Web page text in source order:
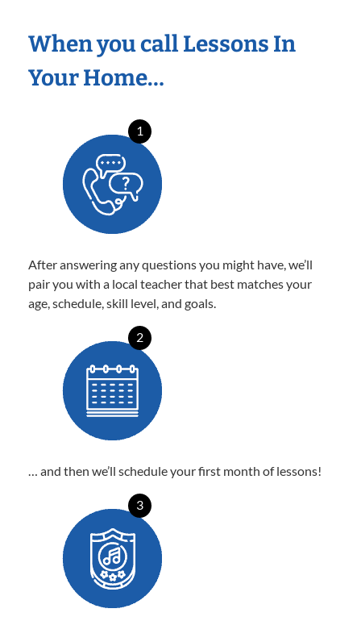
When you call Lessons In
Your Home…
1
After answering any questions you might have, we’ll
pair you with a local teacher that best matches your
age, schedule, skill level, and goals.
2
… and then we’ll schedule your first month of lessons!
3